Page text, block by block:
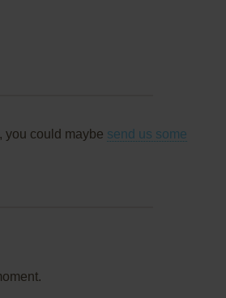
you could maybe send us some